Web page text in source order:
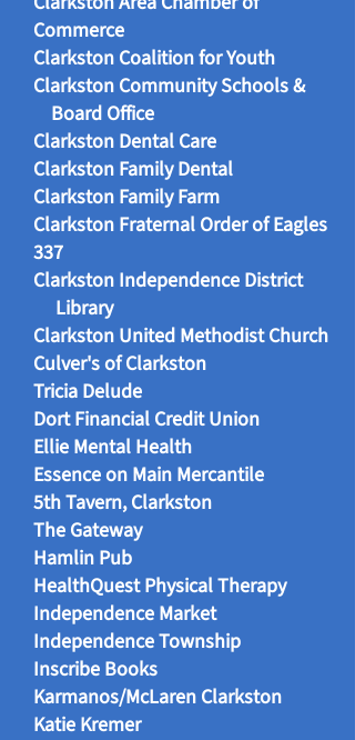
Commerce
Clarkston Coalition for Youth
Clarkston Community Schools &
Board Office
Clarkston Dental Care
Clarkston Family Dental
Clarkston Family Farm
Clarkston Fraternal Order of Eagles
337
Clarkston Independence District
Library
Clarkston United Methodist Church
Culver's of Clarkston
Tricia Delude
Dort Financial Credit Union
Ellie Mental Health
Essence on Main Mercantile
5th Tavern, Clarkston
The Gateway
Hamlin Pub
HealthQuest Physical Therapy
Independence Market
Independence Township
Inscribe Books
Karmanos/McLaren Clarkston
Katie Kremer